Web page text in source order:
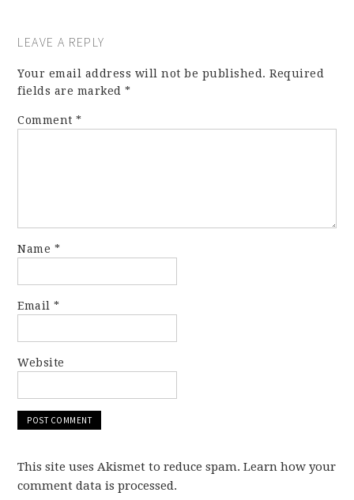
LEAVE A REPLY
Your email address will not be published. Required
fields are marked*
Comment*
Name *
Email*
Website
This site uses Akismet to reduce spam. Learn how your
comment data is processed.